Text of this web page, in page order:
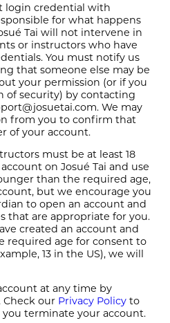
login credential with
for what happens
Tai will not intervene in
or instructors who have
You must notify us
that someone else may be
your permission (or if you
of security) by contacting
We may
from you to confirm that
of your account.
must be at least 18
on Josué Tai and use
than the required age,
but we encourage you
to open an account and
that are appropriate for you.
created an account and
required age for consent to
13 in the US), we will
at any time by
our Privacy Policy to
terminate your account.